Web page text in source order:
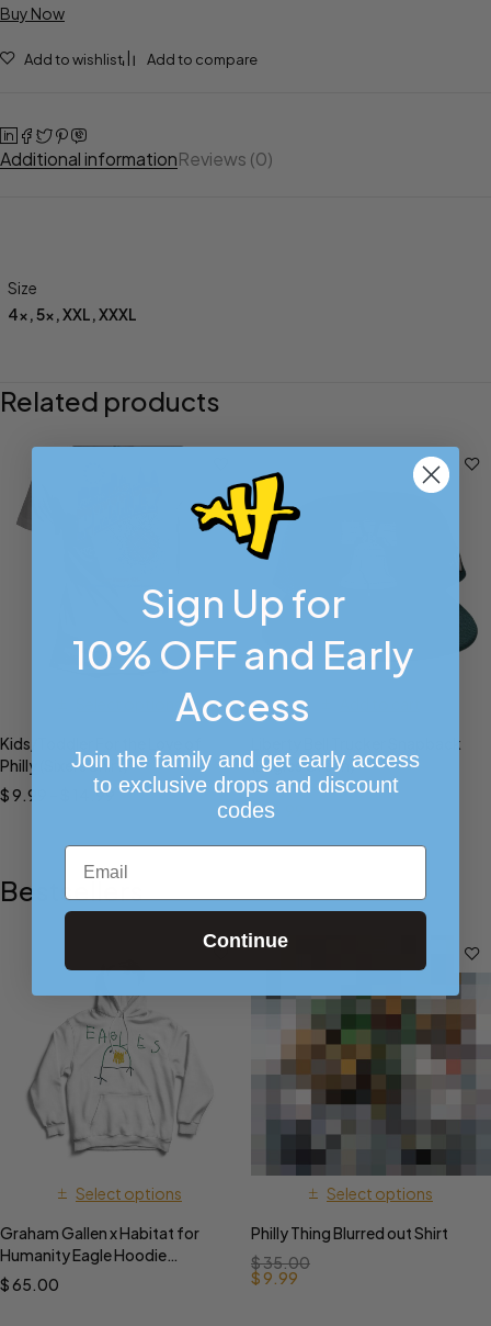
Buy Now
Add to wishlist Add to compare
Additional informationReviews (0)
Size
4x,5x,XXL,XXXL
Related products
Select options
Kids/Toddler For the Love of
Philly (Sixers Shirt)
$9.99 14.99
Liberty Bell Trucker Snapback
(Eagles Green)
$28.00
$19.99
Bestsellers
Select options
Graham Gallen x Habitat for
Humanity Eagle Hoodie
PREORDER
$65.00
Select options
Philly Thing Blurred out Shirt
$35.00
$ 9.99
Sign Up for
10% OFF and Early
Access
Join the family and get early access
to exclusive drops and discount
codes
Email
Continue